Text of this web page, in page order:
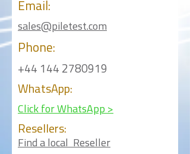
Email:
sales@piletest.com
Phone:
+44 144 2780919
WhatsApp:
Click for WhatsApp >
Resellers:
Find a local Reseller